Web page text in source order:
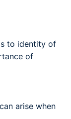
to identity of
of
arise when